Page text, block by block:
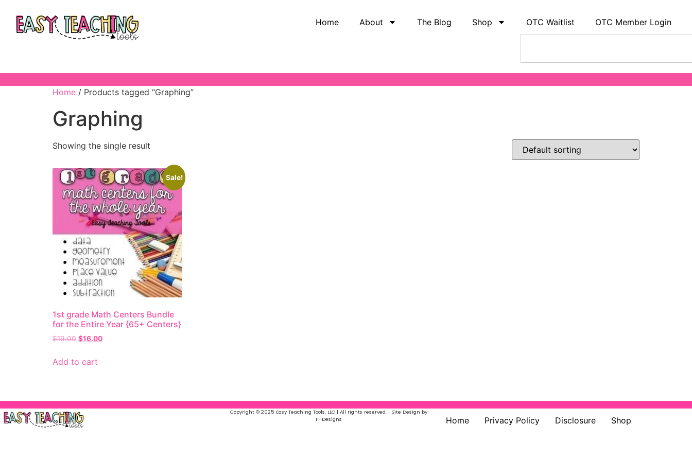
Home About The Blog Shop OTC Waitlist OTC Member Login
Home / Products tagged “Graphing”
Graphing
Showing the single result
Sale!
1st grade Math Centers Bundle
for the Entire Year {65+ Centers}
$19.00 $16.00
Add to cart
Copyright © 2025 Easy Teaching Tools, LLC | All rights reserved. | Site Design by
FHDesigns
Home Privacy Policy Disclosure Shop